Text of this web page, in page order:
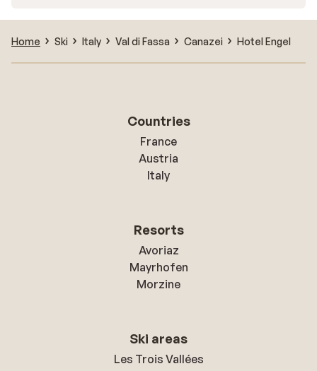
Home Ski Italy Val di Fassa Canazei Hotel Engel
Countries
France
Austria
Italy
Resorts
Avoriaz
Mayrhofen
Morzine
Ski areas
Les Trois Vallées